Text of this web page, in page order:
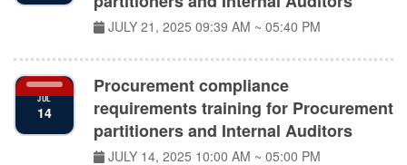
JULY 21, 202509:39 AM ~ 05:40 PM
JUL
14
requirements training for Procurement
partitioners and Internal Auditors
JULY 14, 202510:00 AM ~ 05:00 PM